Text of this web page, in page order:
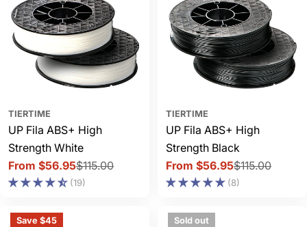
TIERTIME
UP Fila ABS+ High
Strength White
Sale
price
From $56.95
Regular
price
$115.00
(19)
TIERTIME
UP Fila ABS+ High
Strength Black
Sale
price
From $56.95
Regular
price
$115.00
(8)
Save $45 Sold out